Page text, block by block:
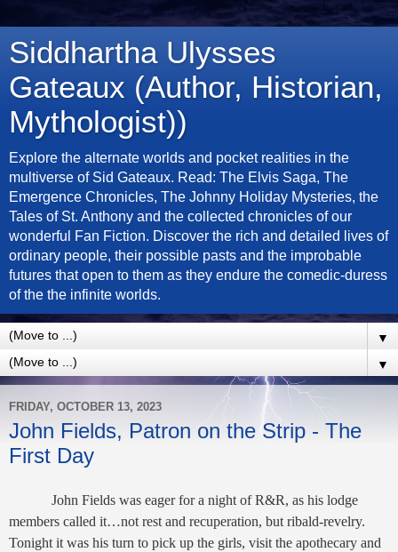
Siddhartha Ulysses
Gateaux (Author, Historian,
Mythologist))
Explore the alternate worlds and pocket realities in the
multiverse of Sid Gateaux. Read: The Elvis Saga, The
Emergence Chronicles, The Johnny Holiday Mysteries, the
Tales of St. Anthony and the collected chronicles of our
wonderful Fan Fiction. Discover the rich and detailed lives of
ordinary people, their possible pasts and the improbable
futures that open to them as they endure the comedic-duress
of the the infinite worlds.
▼
▼
FRIDAY, OCTOBER 13, 2023
John Fields, Patron on the Strip - The
First Day
John Fields was eager for a night of R&R, as his lodge
members called it…not rest and recuperation, but ribald-revelry.
Tonight it was his turn to pick up the girls, visit the apothecary and